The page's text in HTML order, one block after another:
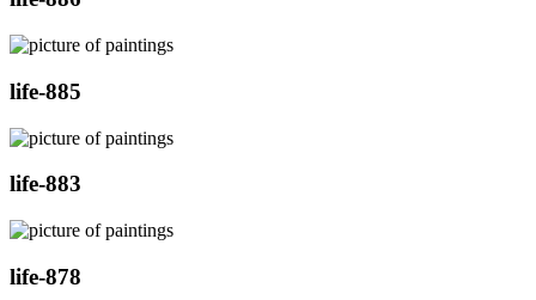
life-885
life-883
life-878